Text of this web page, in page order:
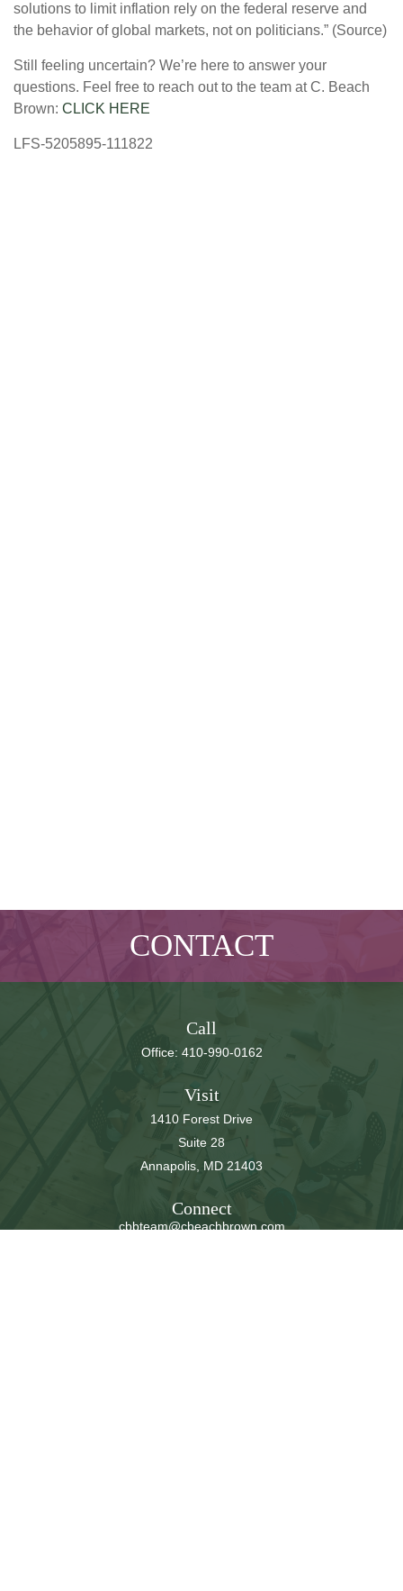
solutions to limit inflation rely on the federal reserve and
the behavior of global markets, not on politicians.” (Source)
Still feeling uncertain? We’re here to answer your
questions. Feel free to reach out to the team at C. Beach
Brown: CLICK HERE
LFS-5205895-111822
CONTACT
Call
Office: 410-990-0162
Visit
1410 Forest Drive
Suite 28
Annapolis, MD 21403
Connect
cbbteam@cbeachbrown.com